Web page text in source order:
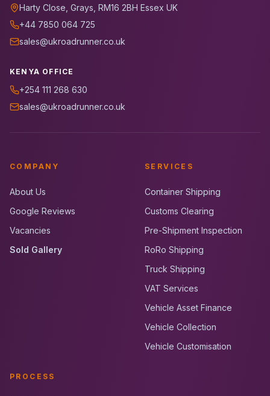
Harty Close, Grays, RM16 2BH Essex UK
+44 7850 064 725
sales@ukroadrunner.co.uk
KENYA OFFICE
+254 111 268 630
sales@ukroadrunner.co.uk
COMPANY
About Us
Google Reviews
Vacancies
Sold Gallery
SERVICES
Container Shipping
Customs Clearing
Pre-Shipment Inspection
RoRo Shipping
Truck Shipping
VAT Services
Vehicle Asset Finance
Vehicle Collection
Vehicle Customisation
PROCESS